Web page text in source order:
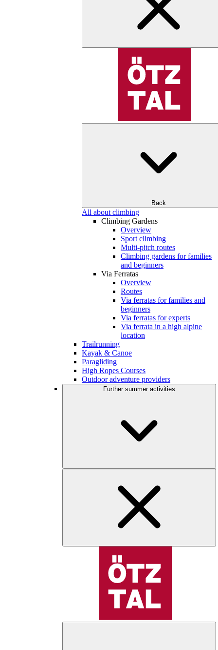
Back
All about climbing
Climbing Gardens
Overview
Sport climbing
Multi-pitch routes
Climbing gardens for families
and beginners
Via Ferratas
Overview
Routes
Via ferratas for families and
beginners
Via ferratas for experts
Via ferrata in a high alpine
location
Trailrunning
Kayak & Canoe
Paragliding
High Ropes Courses
Outdoor adventure providers
Further summer activities